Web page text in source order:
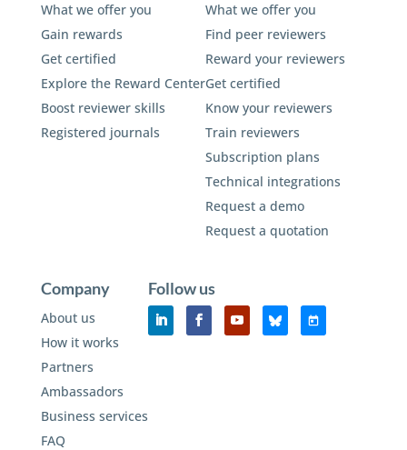
What we offer you
Gain rewards
Get certified
Explore the Reward Center
Boost reviewer skills
Registered journals
What we offer you
Find peer reviewers
Reward your reviewers
Get certified
Know your reviewers
Train reviewers
Subscription plans
Technical integrations
Request a demo
Request a quotation
Company
About us
How it works
Partners
Ambassadors
Business services
FAQ
Follow us